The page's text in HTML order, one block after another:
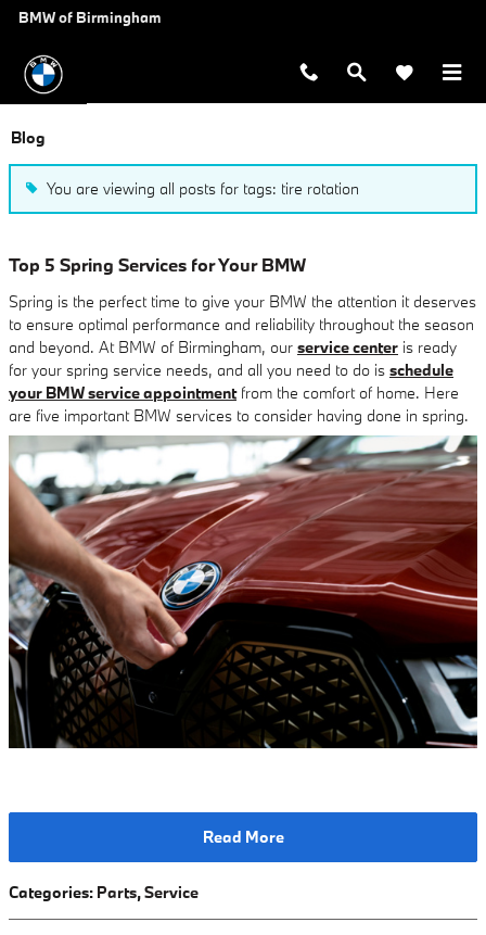
Skip to main content
BMW of Birmingham
Blog
You are viewing all posts for tags: tire rotation
Top 5 Spring Services for Your BMW
Spring is the perfect time to give your BMW the attention it deserves
to ensure optimal performance and reliability throughout the season
and beyond. At BMW of Birmingham, our service center is ready
for your spring service needs, and all you need to do is schedule
your BMW service appointmentfrom the comfort of home. Here
are five important BMW services to consider having done in spring.
Read More
Categories: Parts,Service